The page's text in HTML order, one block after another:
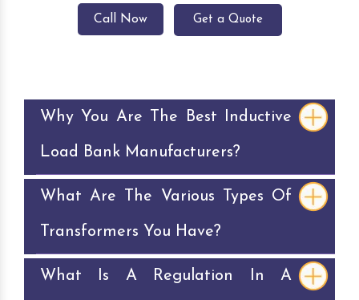
Call Now Get a Quote
Why You Are The Best Inductive
Load Bank Manufacturers?
What Are The Various Types Of
Transformers You Have?
What Is A Regulation In A